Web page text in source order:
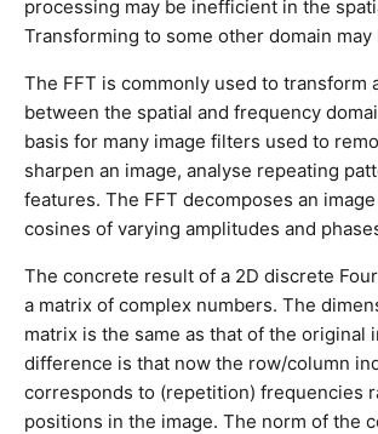
processing may be inefficient in the
Transforming to some other domain may
The FFT is commonly used to transform
between the spatial and frequency
basis for many image filters used to
sharpen an image, analyse repeating
features. The FFT decomposes an
cosines of varying amplitudes and
The concrete result of a 2D discrete
a matrix of complex numbers. The
matrix is the same as that of the original
difference is that now the row/column
corresponds to (repetition) frequencies
positions in the image. The norm of the